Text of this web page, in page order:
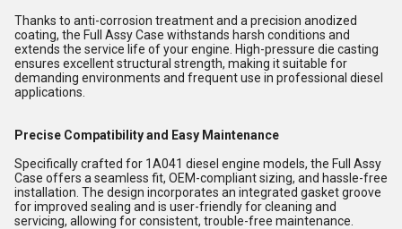
Thanks to anti-corrosion treatment and a precision anodized
coating, the Full Assy Case withstands harsh conditions and
extends the service life of your engine. High-pressure die casting
ensures excellent structural strength, making it suitable for
demanding environments and frequent use in professional diesel
applications.
Precise Compatibility and Easy Maintenance
Specifically crafted for 1A041 diesel engine models, the Full Assy
Case offers a seamless fit, OEM-compliant sizing, and hassle-free
installation. The design incorporates an integrated gasket groove
for improved sealing and is user-friendly for cleaning and
servicing, allowing for consistent, trouble-free maintenance.